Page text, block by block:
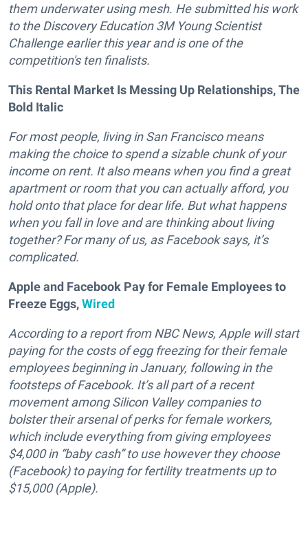
them underwater using mesh. He submitted his work
to the Discovery Education 3M Young Scientist
Challenge earlier this year and is one of the
competition's ten finalists.
This Rental Market Is Messing Up Relationships, The
Bold Italic
For most people, living in San Francisco means
making the choice to spend a sizable chunk of your
income on rent. It also means when you find a great
apartment or room that you can actually afford, you
hold onto that place for dear life. But what happens
when you fall in love and are thinking about living
together? For many of us, as Facebook says, it’s
complicated.
Apple and Facebook Pay for Female Employees to
Freeze Eggs,Wired
According to a report from NBC News, Apple will start
paying for the costs of egg freezing for their female
employees beginning in January, following in the
footsteps of Facebook. It’s all part of a recent
movement among Silicon Valley companies to
bolster their arsenal of perks for female workers,
which include everything from giving employees
$4,000 in “baby cash” to use however they choose
(Facebook) to paying for fertility treatments up to
$15,000 (Apple).